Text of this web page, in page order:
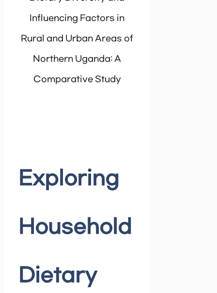
Influencing Factors in
Rural and Urban Areas of
Northern Uganda: A
Comparative Study
Exploring
Household
Dietary